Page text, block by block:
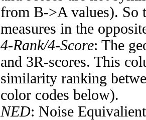
from B->A values). So
measures in the
4-Rank/4-Score: The
and 3R-scores. This
similarity ranking
color codes below).
NED: Noise